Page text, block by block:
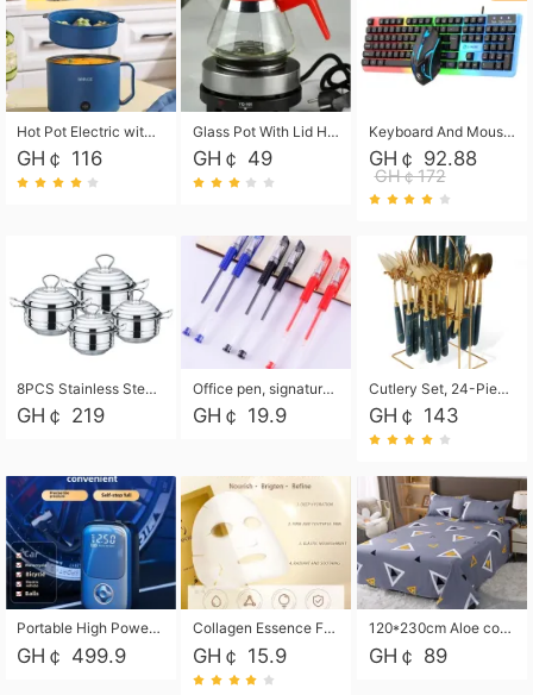
Hot Pot Electric with Steamer, Rapid Noodles Cooker,Non-Stick Electric Pot for Raman, Soup, Noodles, Steak, Oatmeal, Rapid,1.8L
GH￠ 116
Glass Pot With Lid Heat Resistant Glass Teapot Coffee Pot Kettle 500ml Without Infuser
GH￠ 49
Keyboard And Mouse Set Wired 104 Keys Hot-Swappable Gaming Keyboard RGB Light For Mac Windows Computer PC Gamers Laptop Office
GH￠ 92.88
GH￠172
8PCS Stainless Steel Pot Set, Steel Ear Pot with Stainless Steel Lid, Household Soup Pot and Noodle Pot 16cm 18cm 20cm 22cm
GH￠ 219
Office pen, signature pen, black, blue, red pens, student 0.5mm pen CRRSHOP Office supplies European standard boxed neutral pens
GH￠ 19.9
Cutlery Set, 24-Piece Home Safety Stainless Steel Silverware Set with Stand, Mirror Polishing Flatware Set Service for 6, Includes Knives, Forks, Spoons
GH￠ 143
Portable High Power Electric Car Tire Inflator Motorcycle Tire Pump Wireless Air Pressure Booster For Vehicle Tyres
GH￠ 499.9
Collagen Essence Facial Mask Sheet 1X30ml Soothing & Moisturizing, Redness & Sunburn Relief, Daily Skin Treatment Solution Sheet Mask - Hydrating & Soothing Facial Mask with Panthenol-Hypoallergenic Self Care Sheet Mask for All Skin Types - Natural Home Spa Treatment Masks
GH￠ 15.9
120*230cm Aloe cotton printed bed sheets,48*74cm pillowcases CRRSHOP pillow case bedding article free shipping
GH￠ 89